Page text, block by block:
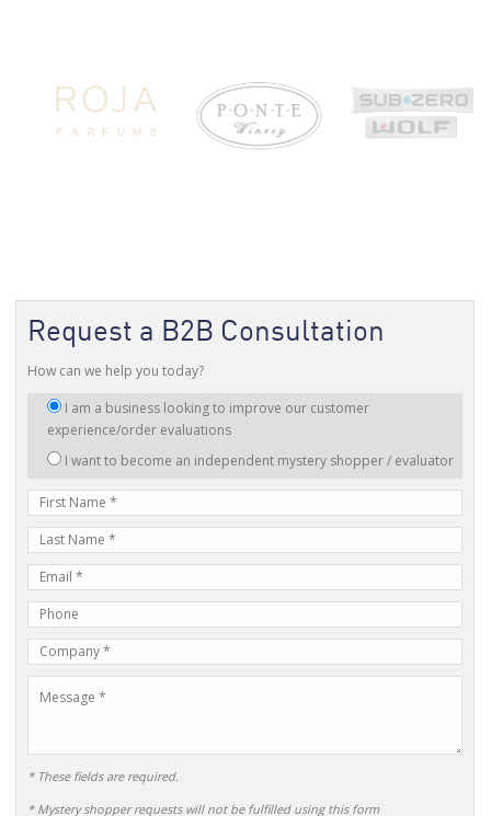
Request a B2B Consultation
How can we help you today?
am
interested
I am a business looking to improve our customer
experience/order evaluations
I want to become an independent mystery shopper / evaluator
First
Name
Last
Name
E-
mail
Address
Phone
Number
Company
Name
Message
* These fields are required.
* Mystery shopper requests will not be fulfilled using this form